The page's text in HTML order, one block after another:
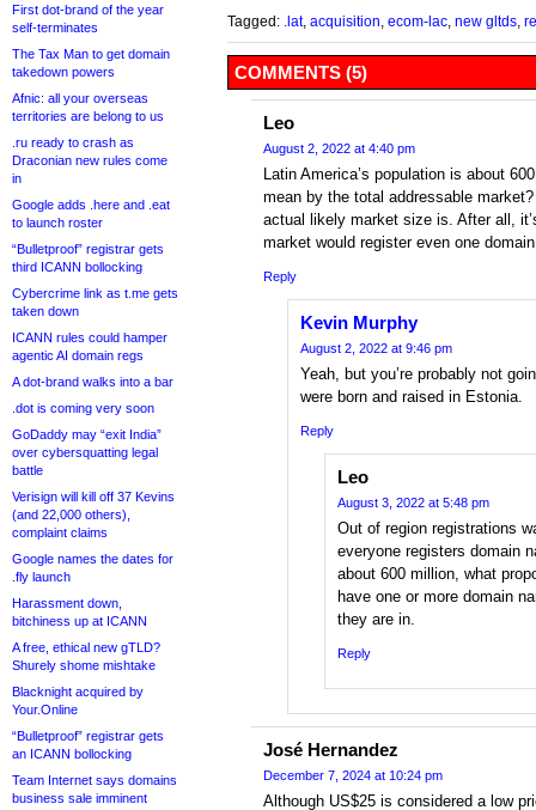
First dot-brand of the year
self-terminates
The Tax Man to get domain
takedown powers
Afnic: all your overseas
territories are belong to us
.ru ready to crash as
Draconian new rules come
in
Google adds .here and .eat
to launch roster
“Bulletproof” registrar gets
third ICANN bollocking
Cybercrime link as t.me gets
taken down
ICANN rules could hamper
agentic AI domain regs
A dot-brand walks into a bar
.dot is coming very soon
GoDaddy may “exit India”
over cybersquatting legal
battle
Verisign will kill off 37 Kevins
(and 22,000 others),
complaint claims
Google names the dates for
.fly launch
Harassment down,
bitchiness up at ICANN
A free, ethical new gTLD?
Shurely shome mishtake
Blacknight acquired by
Your.Online
“Bulletproof” registrar gets
an ICANN bollocking
Team Internet says domains
business sale imminent
Tagged: .lat, acquisition ecom-lac new gltds
COMMENTS (5)
Leo
August 2, 2022 at 4:40 pm
Latin America’s population is about
mean by the total addressable
actual likely market size is. After all,
market would register even one
Reply
Kevin Murphy
August 2, 2022 at 9:46 pm
Yeah, but you’re probably not
were born and raised in Estonia.
Reply
Leo
August 3, 2022 at 5:48 pm
Out of region registrations
everyone registers domain
about 600 million, what
have one or more domain
they are in.
Reply
José Hernandez
December 7, 2024 at 10:24 pm
Although US$25 is considered a low